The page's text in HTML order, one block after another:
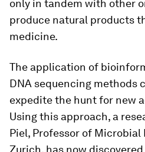
only in tandem with other
produce natural products
medicine.
The application of
DNA sequencing methods
expedite the hunt for new
Using this approach, a
Piel, Professor of Microbial
Zurich, has now